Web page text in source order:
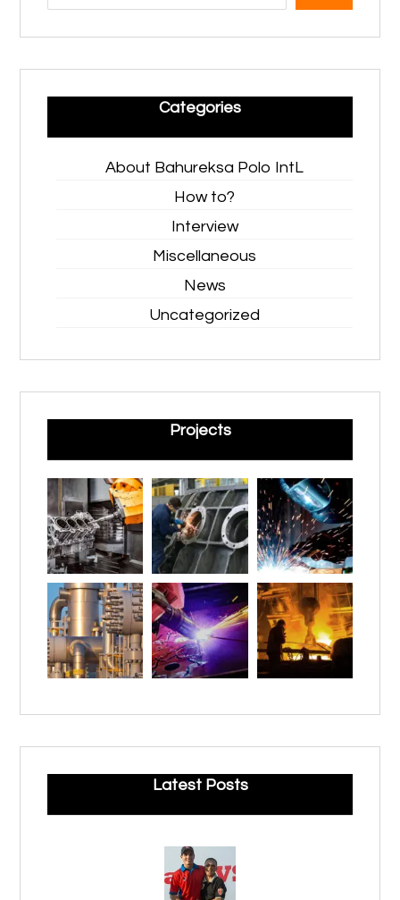
Categories
About Bahureksa Polo IntL
How to?
Interview
Miscellaneous
News
Uncategorized
Projects
Latest Posts